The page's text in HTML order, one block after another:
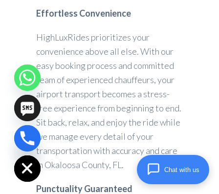
Effortless Convenience
HighLuxRides prioritizes your
convenience above all else. With our
easy booking process and committed
team of experienced chauffeurs, your
airport transport becomes a stress-
free experience from beginning to end.
Sit back, relax, and enjoy the ride while
we manage every detail of your
transportation with accuracy and care
in Okaloosa County, FL.
Punctuality Guaranteed
Hide
chaty
Chat with us